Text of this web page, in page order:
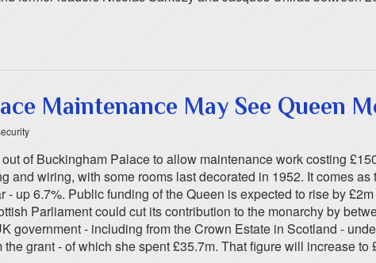
Maintenance May See Queen
of Buckingham Palace to allow maintenance work costing
and wiring, with some rooms last decorated in 1952. It comes
- up 6.7%. Public funding of the Queen is expected to rise by
Parliament could cut its contribution to the monarchy by
government - including from the Crown Estate in Scotland -
grant - of which she spent £35.7m. That figure will increase